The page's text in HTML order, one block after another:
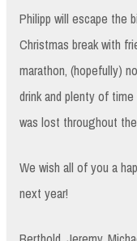
Philipp will escape the
Christmas break with
marathon, (hopefully)
drink and plenty of
was lost throughout
We wish all of you a
next year!